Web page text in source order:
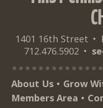
1401 16th Street •
712.476.5902 •
About Us • Grow
Members Area •